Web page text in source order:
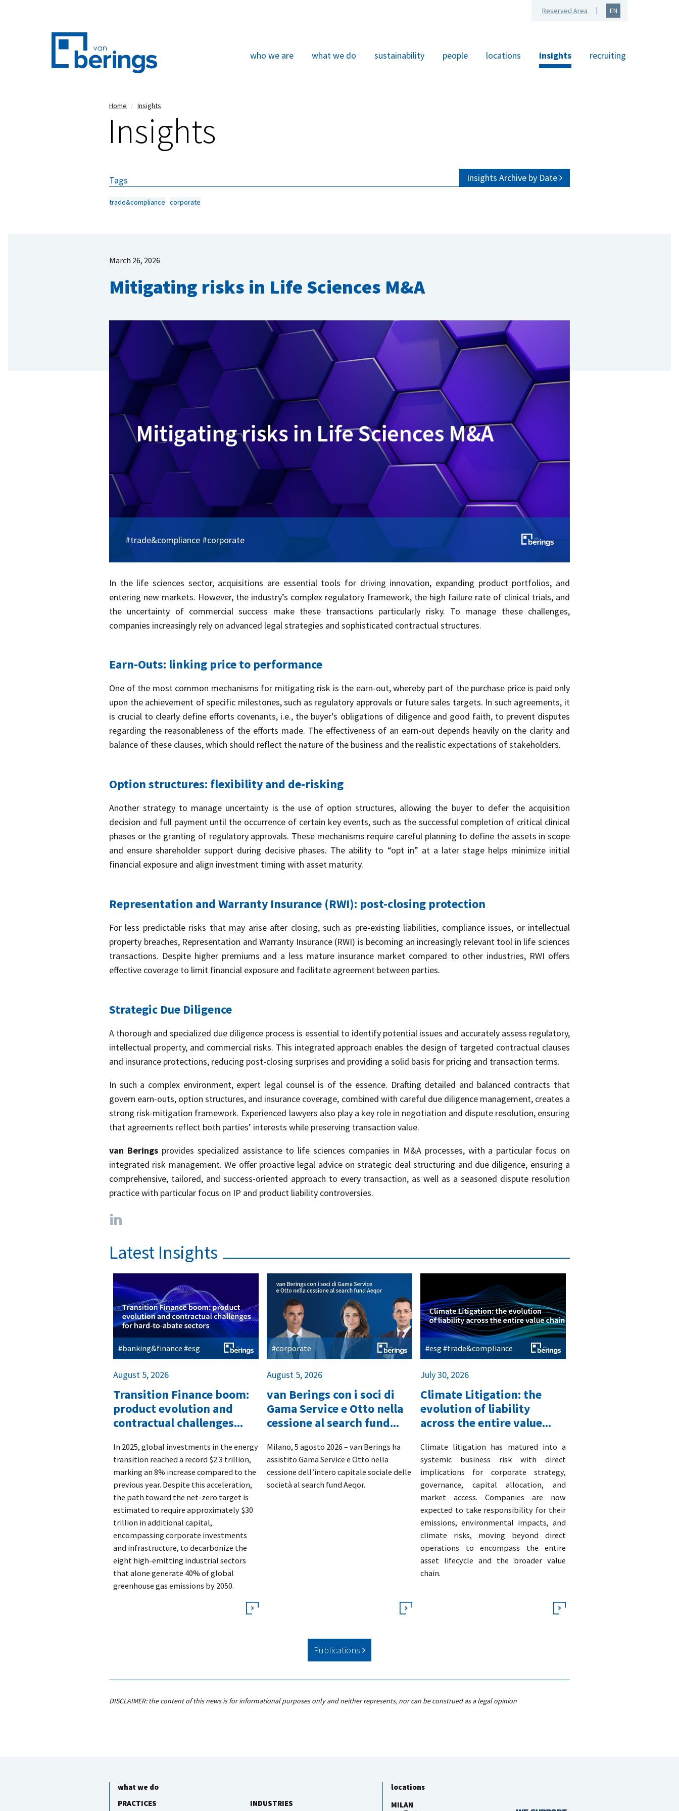
who we are what we do sustainability people locations insights recruiting
Reserved Area EN
Home Insights
Insights
Tags Insights Archive by Date
trade&compliance corporate
March 26, 2026
Mitigating risks in Life Sciences M&A
#trade&compliance #corporate
​In the life sciences sector, acquisitions are essential tools for driving innovation, expanding product portfolios, and
entering new markets. However, the industry’s complex regulatory framework, the high failure rate of clinical trials, and
the uncertainty of commercial success make these transactions particularly risky. To manage these challenges,
companies increasingly rely on advanced legal strategies and sophisticated contractual structures.
Earn-Outs: linking price to performance
One of the most common mechanisms for mitigating risk is the earn-out, whereby part of the purchase price is paid only
upon the achievement of specific milestones, such as regulatory approvals or future sales targets. In such agreements, it
is crucial to clearly define efforts covenants, i.e., the buyer’s obligations of diligence and good faith, to prevent disputes
regarding the reasonableness of the efforts made. The effectiveness of an earn-out depends heavily on the clarity and
balance of these clauses, which should reflect the nature of the business and the realistic expectations of stakeholders.
Option structures: flexibility and de-risking
Another strategy to manage uncertainty is the use of option structures, allowing the buyer to defer the acquisition
decision and full payment until the occurrence of certain key events, such as the successful completion of critical clinical
phases or the granting of regulatory approvals. These mechanisms require careful planning to define the assets in scope
and ensure shareholder support during decisive phases. The ability to “opt in” at a later stage helps minimize initial
financial exposure and align investment timing with asset maturity.
Representation and Warranty Insurance (RWI): post-closing protection
For less predictable risks that may arise after closing, such as pre-existing liabilities, compliance issues, or intellectual
property breaches, Representation and Warranty Insurance (RWI) is becoming an increasingly relevant tool in life sciences
transactions. Despite higher premiums and a less mature insurance market compared to other industries, RWI offers
effective coverage to limit financial exposure and facilitate agreement between parties.
Strategic Due Diligence
A thorough and specialized due diligence process is essential to identify potential issues and accurately assess regulatory,
intellectual property, and commercial risks. This integrated approach enables the design of targeted contractual clauses
and insurance protections, reducing post-closing surprises and providing a solid basis for pricing and transaction terms.
In such a complex environment, expert legal counsel is of the essence. Drafting detailed and balanced contracts that
govern earn-outs, option structures, and insurance coverage, combined with careful due diligence management, creates a
strong risk-mitigation framework. Experienced lawyers also play a key role in negotiation and dispute resolution, ensuring
that agreements reflect both parties’ interests while preserving transaction value.
van Beringsprovides specialized assistance to life sciences companies in M&A processes, with a particular focus on
integrated risk management. We offer proactive legal advice on strategic deal structuring and due diligence, ensuring a
comprehensive, tailored, and success-oriented approach to every transaction, as well as a seasoned dispute resolution
practice with particular focus on IP and product liability controversies.
Latest Insights
#banking&finance #esg
August 5, 2026
Transition Finance boom:
product evolution and
contractual challenges...
​In 2025, global investments in the energy
transition reached a record $2.3 trillion,
marking an 8% increase compared to the
previous year. Despite this acceleration,
the path toward the net-zero target is
estimated to require approximately $30
trillion in additional capital,
encompassing corporate investments
and infrastructure, to decarbonize the
eight high-emitting industrial sectors
that alone generate 40% of global
greenhouse gas emissions by 2050.
#corporate
August 5, 2026
van Berings con i soci di
Gama Service e Otto nella
cessione al search fund...
​Milano, 5 agosto 2026 – van Berings ha
assistito Gama Service e Otto nella
cessione dell’intero capitale sociale delle
società al search fund Aeqor.
#esg #trade&compliance
July 30, 2026
Climate Litigation: the
evolution of liability
across the entire value...
​Climate litigation has matured into a
systemic business risk with direct
implications for corporate strategy,
governance, capital allocation, and
market access. Companies are now
expected to take responsibility for their
emissions, environmental impacts, and
climate risks, moving beyond direct
operations to encompass the entire
asset lifecycle and the broader value
chain.
Publications
DISCLAIMER: the content of this news is for informational purposes only and neither represents, nor can be construed as a legal opinion
what we do
PRACTICES
INDUSTRIES
locations
MILAN